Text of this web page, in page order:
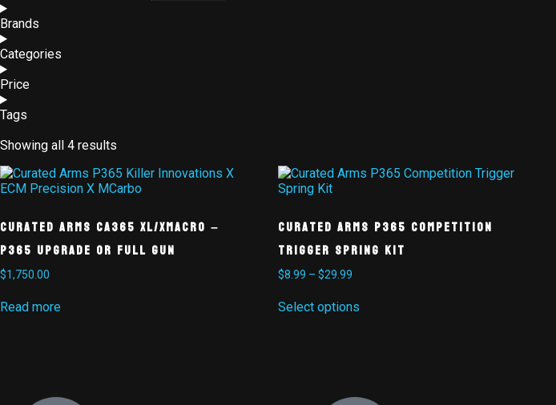
Brands
Categories
Price
Tags
Showing all 4 results
Curated Arms CA365 XL/XMacro –
P365 Upgrade or Full Gun
$1,750.00
Read more
Curated Arms P365 Competition
Trigger Spring Kit
$8.99 – $29.99
Select options